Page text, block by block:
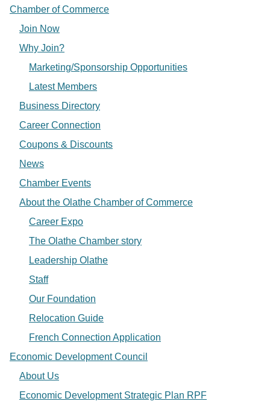
Chamber of Commerce
Join Now
Why Join?
Marketing/Sponsorship Opportunities
Latest Members
Business Directory
Career Connection
Coupons & Discounts
News
Chamber Events
About the Olathe Chamber of Commerce
Career Expo
The Olathe Chamber story
Leadership Olathe
Staff
Our Foundation
Relocation Guide
French Connection Application
Economic Development Council
About Us
Economic Development Strategic Plan RPF